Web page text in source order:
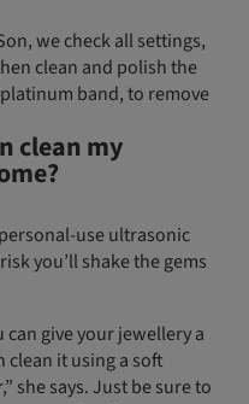
we check all settings,
clean and polish the
band, to remove
clean my
use ultrasonic
you’ll shake the gems
give your jewellery a
clean it using a soft
she says. Just be sure to